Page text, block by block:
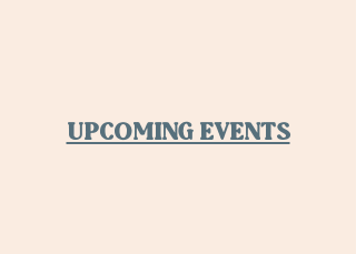
UPCOMING EVENTS